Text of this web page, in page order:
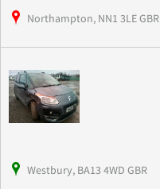
Northampton, NN1 3LE GBR
Westbury, BA13 4WD GBR